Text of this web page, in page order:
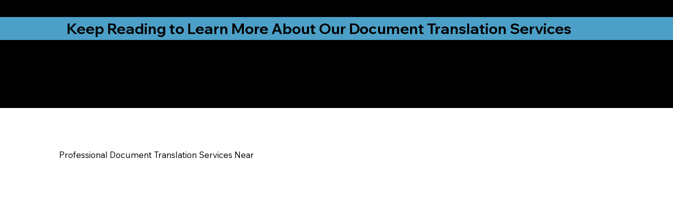
Keep Reading to Learn More About Our Document Translation Services
Professional Document Translation Services Near